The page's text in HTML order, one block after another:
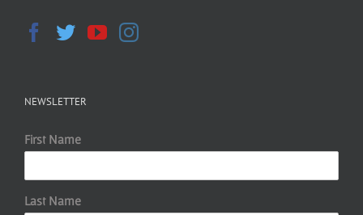
NEWSLETTER
First Name
Last Name